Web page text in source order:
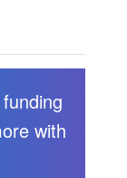
with